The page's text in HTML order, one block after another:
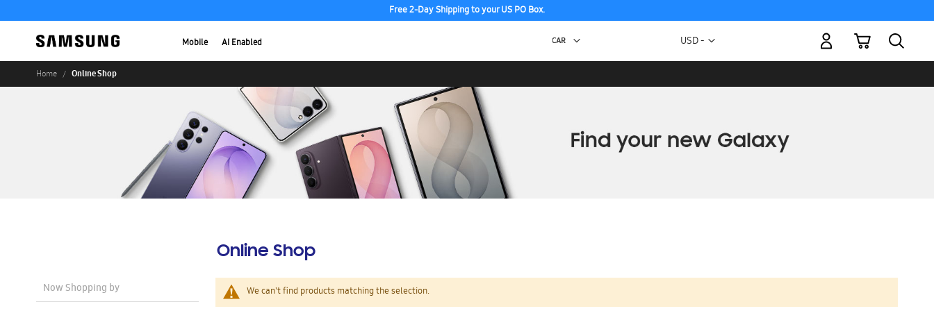
Free 2-Day Shipping to your US PO Box.
Mobile AI Enabled Currency
USD -
My Cart
Home Online Shop
Online Shop
We can't find products matching the selection.
Now Shopping by